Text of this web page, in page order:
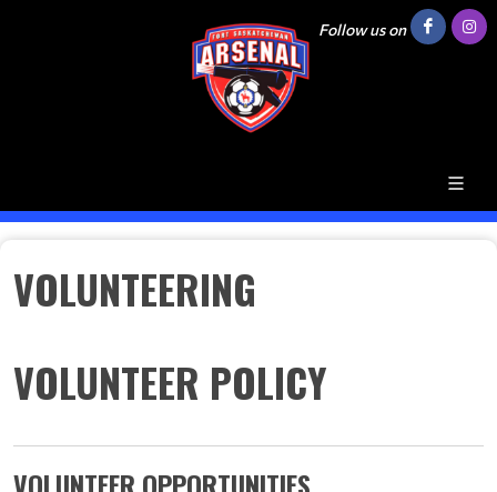
Follow us on
VOLUNTEERING
VOLUNTEER POLICY